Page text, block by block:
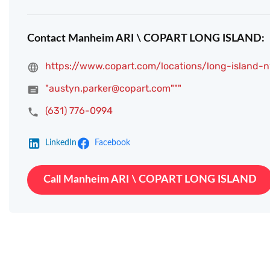
Contact Manheim ARI \ COPART LONG ISLAND:
https://www.copart.com/locations/long-island-
"austyn.parker@copart.com"""
(631) 776-0994
LinkedIn Facebook
Call Manheim ARI \ COPART LONG ISLAND